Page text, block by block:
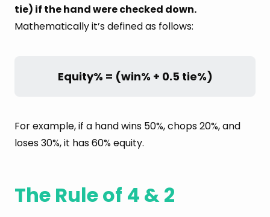
tie) if the hand were checked down.
Mathematically it’s defined as follows:
Equity% = (win% + 0.5 tie%)
For example, if a hand wins 50%, chops 20%, and
loses 30%, it has 60% equity.
The Rule of 4 & 2